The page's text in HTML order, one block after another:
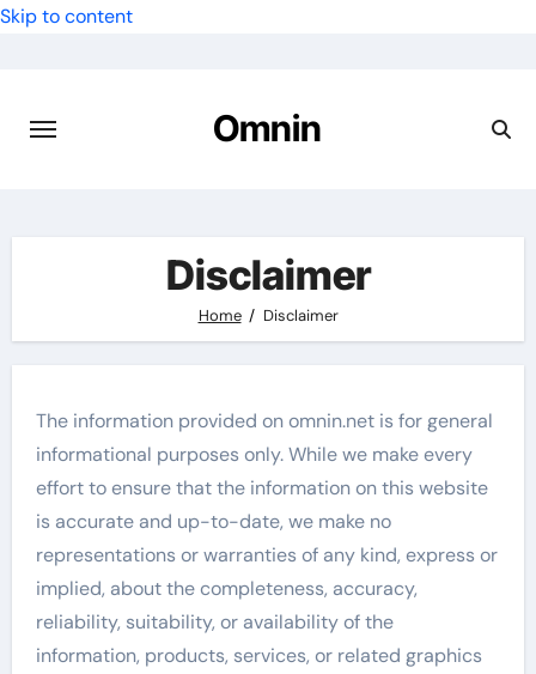
Skip to content
Omnin
Disclaimer
Home Disclaimer
The information provided on omnin.net is for general
informational purposes only. While we make every
effort to ensure that the information on this website
is accurate and up-to-date, we make no
representations or warranties of any kind, express or
implied, about the completeness, accuracy,
reliability, suitability, or availability of the
information, products, services, or related graphics